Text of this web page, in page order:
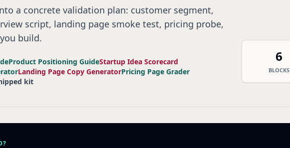
a concrete validation plan: customer segment,
script, landing page smoke test, pricing probe,
build.
Product Positioning GuideStartup Idea Scorecard
Landing Page Copy GeneratorPricing Page Grader
kit
6
BLOCKS